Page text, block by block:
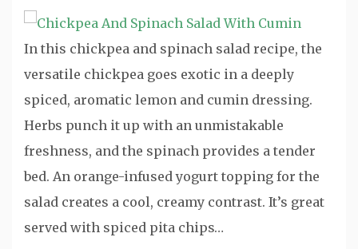
In this chickpea and spinach salad recipe, the
versatile chickpea goes exotic in a deeply
spiced, aromatic lemon and cumin dressing.
Herbs punch it up with an unmistakable
freshness, and the spinach provides a tender
bed. An orange-infused yogurt topping for the
salad creates a cool, creamy contrast. It’s great
served with spiced pita chips…